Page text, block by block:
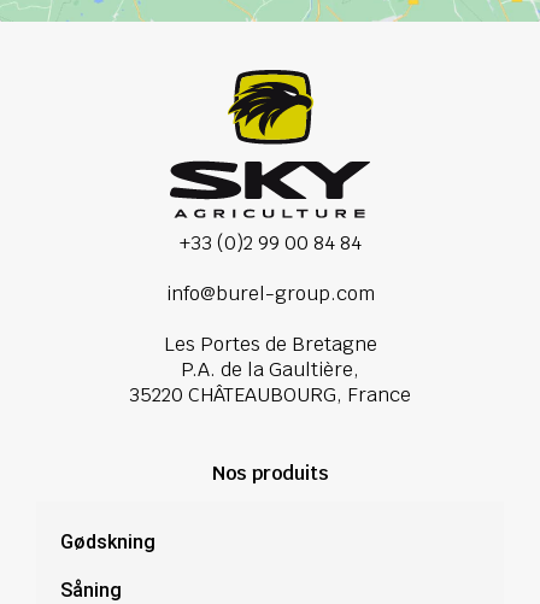
+33 (0)2 99 00 84 84
info@burel-group.com
Les Portes de Bretagne
P.A. de la Gaultière,
35220 CHÂTEAUBOURG, France
Nos produits
Gødskning
Såning